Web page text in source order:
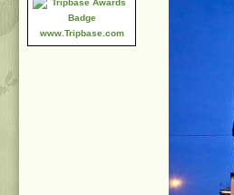
www.Tripbase.com